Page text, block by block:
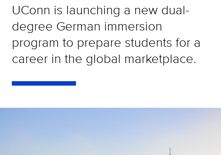
UConn is launching a new dual-
degree German immersion
program to prepare students for a
career in the global marketplace.